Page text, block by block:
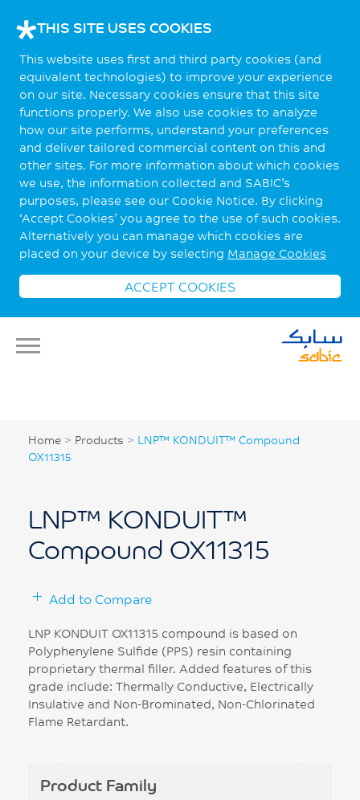
THIS SITE USES COOKIES
This website uses first and third party cookies (and
equivalent technologies) to improve your experience
on our site. Necessary cookies ensure that this site
functions properly. We also use cookies to analyze
how our site performs, understand your preferences
and deliver tailored commercial content on this and
other sites. For more information about which cookies
we use, the information collected and SABIC’s
purposes, please see our Cookie Notice. By clicking
‘Accept Cookies’ you agree to the use of such cookies.
Alternatively you can manage which cookies are
placed on your device by selecting Manage Cookies
ACCEPT COOKIES
Home > Products > LNP™ KONDUIT™ Compound
OX11315
LNP™ KONDUIT™
Compound OX11315
Add to Compare
LNP KONDUIT OX11315 compound is based on
Polyphenylene Sulfide (PPS) resin containing
proprietary thermal filler. Added features of this
grade include: Thermally Conductive, Electrically
Insulative and Non-Brominated, Non-Chlorinated
Flame Retardant.
Product Family